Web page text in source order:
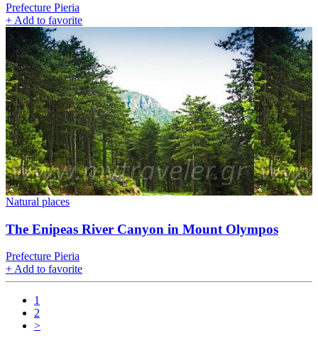
Prefecture Pieria
+ Add to favorite
Natural places
The Enipeas River Canyon in Mount Olympos
Prefecture Pieria
+ Add to favorite
1
2
>